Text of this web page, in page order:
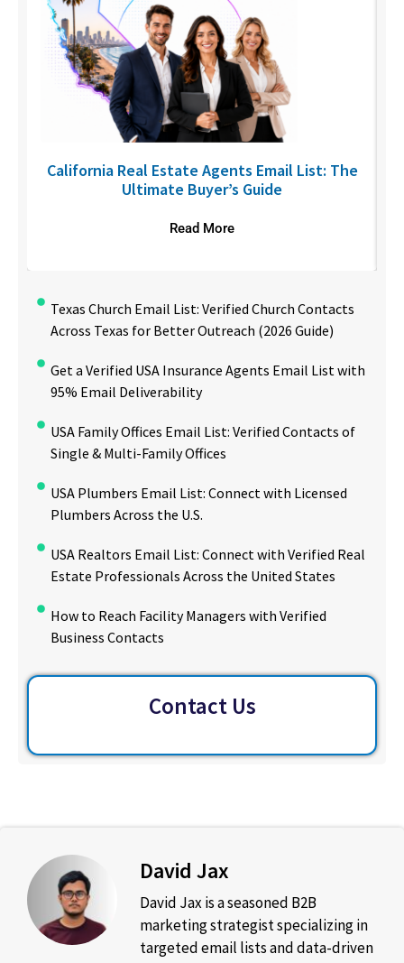
California Real Estate Agents Email List: The
Ultimate Buyer’s Guide
Read More
Texas Church Email List: Verified Church Contacts
Across Texas for Better Outreach (2026 Guide)
Get a Verified USA Insurance Agents Email List with
95% Email Deliverability
USA Family Offices Email List: Verified Contacts of
Single & Multi-Family Offices
USA Plumbers Email List: Connect with Licensed
Plumbers Across the U.S.
USA Realtors Email List: Connect with Verified Real
Estate Professionals Across the United States
How to Reach Facility Managers with Verified
Business Contacts
Contact Us
David Jax
David Jax is a seasoned B2B
marketing strategist specializing in
targeted email lists and data-driven